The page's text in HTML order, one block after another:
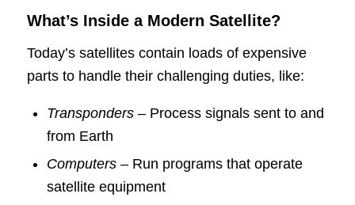
What’s Inside a Modern Satellite?
Today’s satellites contain loads of expensive
parts to handle their challenging duties, like:
Transponders– Process signals sent to and
from Earth
Computers– Run programs that operate
satellite equipment